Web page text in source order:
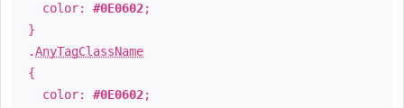
color: #0E0602;
}
.AnyTagClassName
{
color: #0E0602;